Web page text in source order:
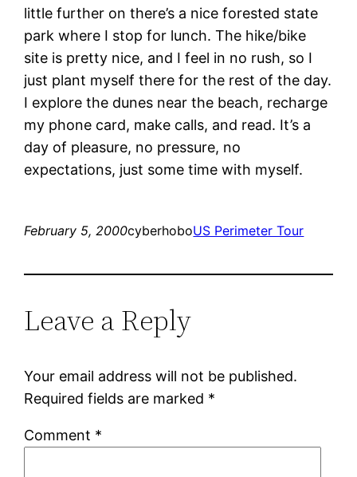
little further on there’s a nice forested state
park where I stop for lunch. The hike/bike
site is pretty nice, and I feel in no rush, so I
just plant myself there for the rest of the day.
I explore the dunes near the beach, recharge
my phone card, make calls, and read. It’s a
day of pleasure, no pressure, no
expectations, just some time with myself.
February 5, 2000cyberhoboUS Perimeter Tour
Leave a Reply
Your email address will not be published.
Required fields are marked *
Comment *